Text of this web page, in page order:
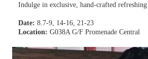
Indulge in exclusive, hand-crafted refreshing
Date: 8.7-9, 14-16, 21-23
Location: G038A G/F Promenade Central